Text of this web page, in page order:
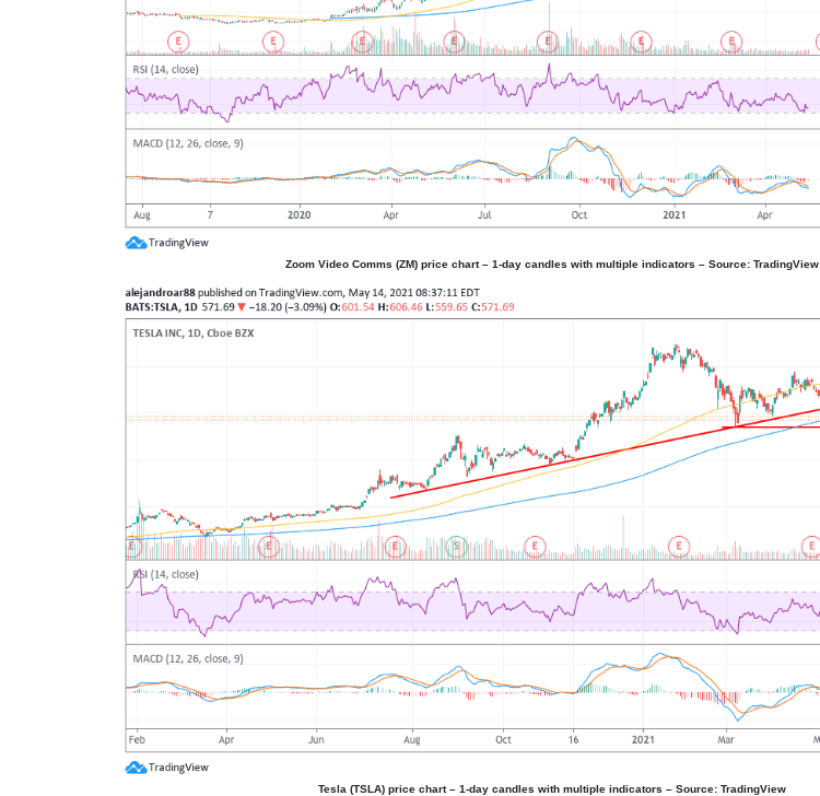
New Zealand
South Africa
Spain
Zoom Video Comms (ZM) price chart – 1-day candles with multiple indicators – Source: TradingView
Tesla (TSLA) price chart – 1-day candles with multiple indicators – Source: TradingView